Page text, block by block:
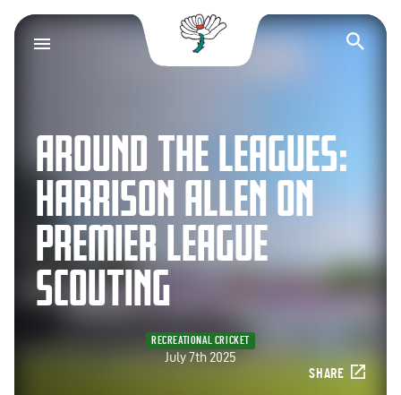
Yorkshire County
AROUND THE LEAGUES:
HARRISON ALLEN ON
PREMIER LEAGUE
SCOUTING
RECREATIONAL CRICKET
July 7th 2025
SHARE